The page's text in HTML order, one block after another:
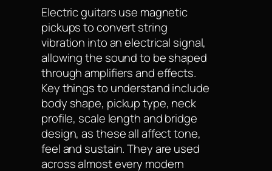
Electric guitars use magnetic
pickups to convert string
vibration into an electrical signal,
allowing the sound to be shaped
through amplifiers and effects.
Key things to understand include
body shape, pickup type, neck
profile, scale length and bridge
design, as these all affect tone,
feel and sustain. They are used
across almost every modern